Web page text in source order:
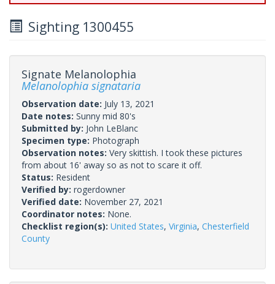
Sighting 1300455
Signate Melanolophia
Melanolophia signataria
Observation date: July 13, 2021
Date notes: Sunny mid 80's
Submitted by: John LeBlanc
Specimen type: Photograph
Observation notes: Very skittish. I took these pictures
from about 16' away so as not to scare it off.
Status: Resident
Verified by: rogerdowner
Verified date: November 27, 2021
Coordinator notes: None.
Checklist region(s): United States, Virginia, Chesterfield
County